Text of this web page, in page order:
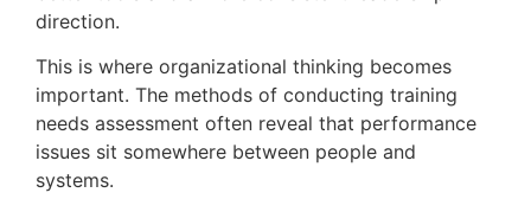
direction.
This is where organizational thinking becomes
important. The methods of conducting training
needs assessment often reveal that performance
issues sit somewhere between people and
systems.